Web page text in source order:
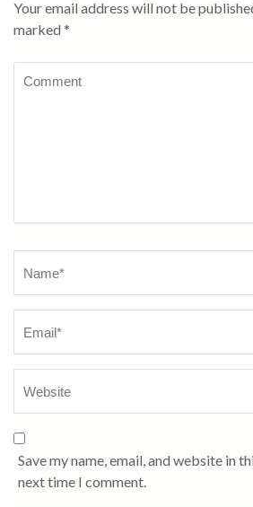
Your email address will not be
marked *
Save my name, email, and website in
next time I comment.